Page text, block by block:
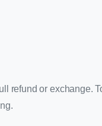
refund or exchange.